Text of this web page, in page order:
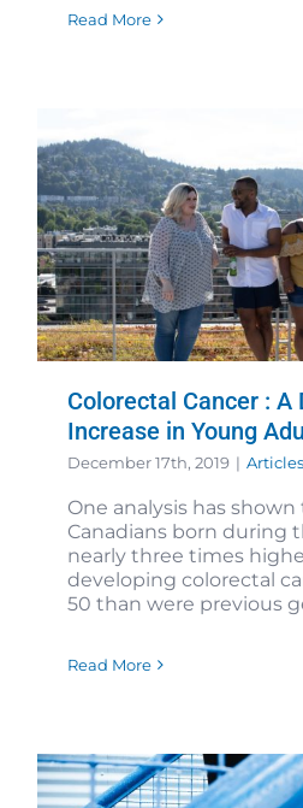
Read More
Colorectal Cancer : A
Increase in Young
December 17th, 2019 | Articles
One analysis has
Canadians born during
nearly three times
developing colorectal
50 than were previous
Read More